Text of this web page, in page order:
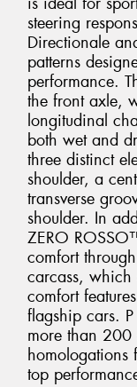
steering
Directionale
patterns
performance.
the front axle,
longitudinal
both wet and
three distinct
shoulder, a
transverse
shoulder. In
ZERO
comfort
carcass, which
comfort
flagship cars.
more than
homologations
top